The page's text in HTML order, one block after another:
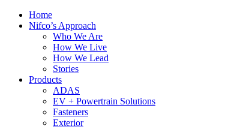
Home
Nifco’s Approach
Who We Are
How We Live
How We Lead
Stories
Products
ADAS
EV + Powertrain Solutions
Fasteners
Exterior